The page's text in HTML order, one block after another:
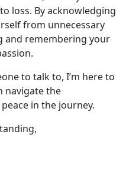
loss. By acknowledging
from unnecessary
and remembering your
to talk to, I’m here to
navigate the
in the journey.